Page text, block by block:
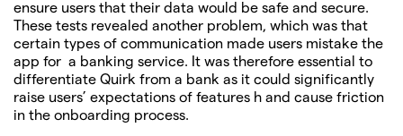
ensure users that their data would be safe and secure.
These tests revealed another problem, which was that
certain types of communication made users mistake the
app for a banking service. It was therefore essential to
differentiate Quirk from a bank as it could significantly
raise users’ expectations of features h and cause friction
in the onboarding process.